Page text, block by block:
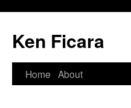
Ken Ficara
Home About